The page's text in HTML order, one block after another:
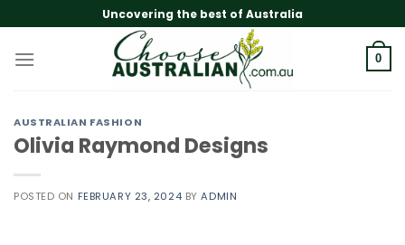
to
content
Uncovering the best of Australia
0
AUSTRALIAN FASHION
Olivia Raymond Designs
POSTED ON FEBRUARY 23, 2024 BYADMIN